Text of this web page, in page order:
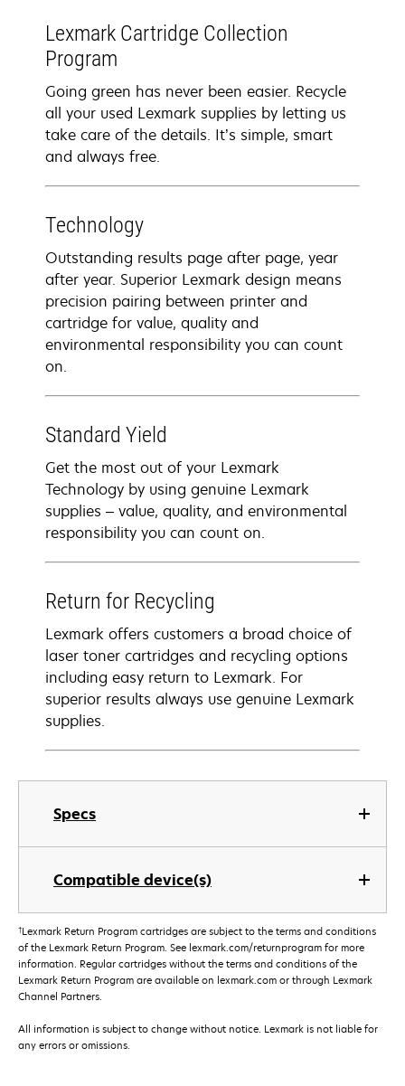
Specs
Compatible device(s)
Lexmark Cartridge Collection
Program
Going green has never been easier. Recycle
all your used Lexmark supplies by letting us
take care of the details. It’s simple, smart
and always free.
Technology
Outstanding results page after page, year
after year. Superior Lexmark design means
precision pairing between printer and
cartridge for value, quality and
environmental responsibility you can count
on.
Standard Yield
Get the most out of your Lexmark
Technology by using genuine Lexmark
supplies – value, quality, and environmental
responsibility you can count on.
Return for Recycling
Lexmark offers customers a broad choice of
laser toner cartridges and recycling options
including easy return to Lexmark. For
superior results always use genuine Lexmark
supplies.
†Lexmark Return Program cartridges are subject to the terms and conditions
of the Lexmark Return Program. See lexmark.com/returnprogram for more
information. Regular cartridges without the terms and conditions of the
Lexmark Return Program are available on lexmark.com or through Lexmark
Channel Partners.
All information is subject to change without notice. Lexmark is not liable for
any errors or omissions.